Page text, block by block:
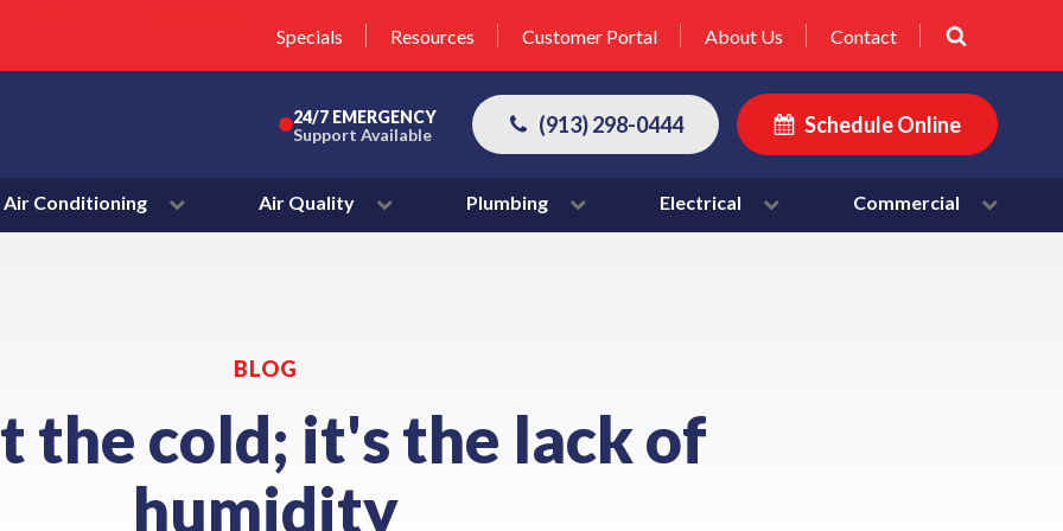
Specials Resources Customer Portal About Us Contact
24/7 EMERGENCY
Support Available
(913) 298-0444 Schedule Online
Air Conditioning Air Quality Plumbing Electrical Commercial
BLOG
the cold; it's the lack of
humidity